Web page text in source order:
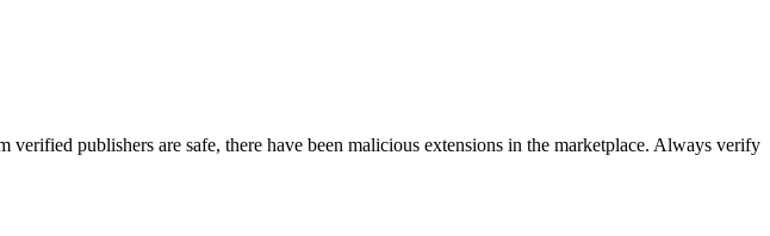
publishers are safe, there have been malicious extensions in the marketplace. Always verify